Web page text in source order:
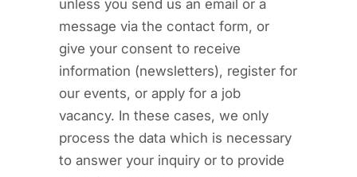
unless you send us an email or a
message via the contact form, or
give your consent to receive
information (newsletters), register for
our events, or apply for a job
vacancy. In these cases, we only
process the data which is necessary
to answer your inquiry or to provide